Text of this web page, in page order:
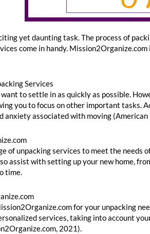
yet daunting task. The process of
come in handy.
Services
to settle in as quickly as possible.
you to focus on other important tasks.
anxiety associated with moving
of unpacking services to meet the
assist with setting up your new home,
time.
for your unpacking
services, taking into account
2021).